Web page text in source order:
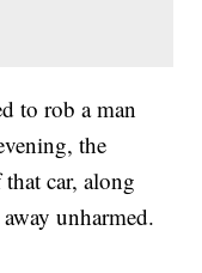
to rob a man
the
car, along
unharmed.